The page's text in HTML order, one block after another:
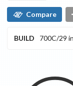
Compare
BUILD 700C/29